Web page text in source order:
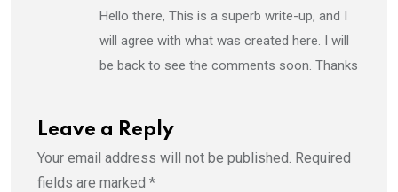
Hello there, This is a superb write-up, and I
will agree with what was created here. I will
be back to see the comments soon. Thanks
Leave a Reply
Your email address will not be published. Required
fields are marked *